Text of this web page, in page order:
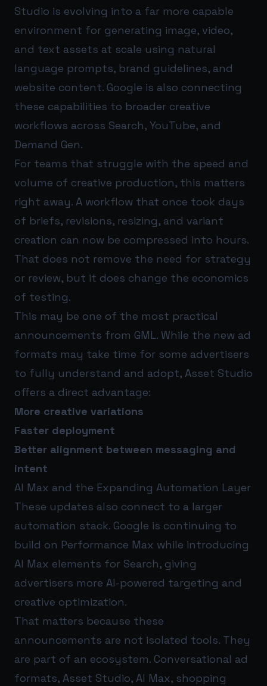
Studio is evolving into a far more capable
environment for generating image, video,
and text assets at scale using natural
language prompts, brand guidelines, and
website content. Google is also connecting
these capabilities to broader creative
workflows across Search, YouTube, and
Demand Gen.
For teams that struggle with the speed and
volume of creative production, this matters
right away. A workflow that once took days
of briefs, revisions, resizing, and variant
creation can now be compressed into hours.
That does not remove the need for strategy
or review, but it does change the economics
of testing.
This may be one of the most practical
announcements from GML. While the new ad
formats may take time for some advertisers
to fully understand and adopt, Asset Studio
offers a direct advantage:
More creative variations
Faster deployment
Better alignment between messaging and
intent
AI Max and the Expanding Automation Layer
These updates also connect to a larger
automation stack. Google is continuing to
build on Performance Max while introducing
AI Max elements for Search, giving
advertisers more AI-powered targeting and
creative optimization.
That matters because these
announcements are not isolated tools. They
are part of an ecosystem. Conversational ad
formats, Asset Studio, AI Max, shopping